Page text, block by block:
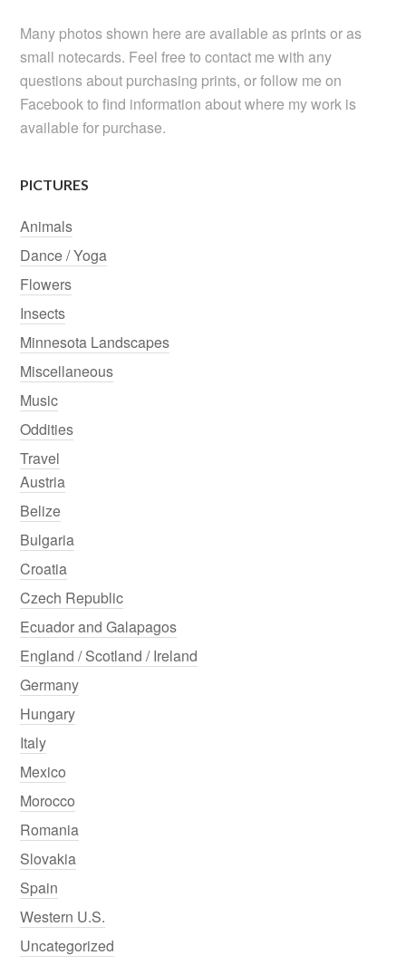
Many photos shown here are available as prints or as
small notecards. Feel free to contact me with any
questions about purchasing prints, or follow me on
Facebook to find information about where my work is
available for purchase.
PICTURES
Animals
Dance / Yoga
Flowers
Insects
Minnesota Landscapes
Miscellaneous
Music
Oddities
Travel
Austria
Belize
Bulgaria
Croatia
Czech Republic
Ecuador and Galapagos
England / Scotland / Ireland
Germany
Hungary
Italy
Mexico
Morocco
Romania
Slovakia
Spain
Western U.S.
Uncategorized